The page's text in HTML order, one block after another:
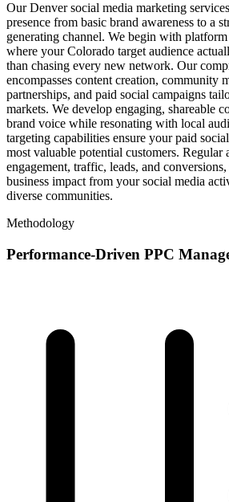
Our Denver social media marketing
presence from basic brand awareness to a
generating channel. We begin with platform
where your Colorado target audience
than chasing every new network. Our
encompasses content creation, community
partnerships, and paid social campaigns
markets. We develop engaging, shareable
brand voice while resonating with local
targeting capabilities ensure your paid
most valuable potential customers. Regular
engagement, traffic, leads, and
business impact from your social media
diverse communities.
Methodology
Performance-Driven PPC